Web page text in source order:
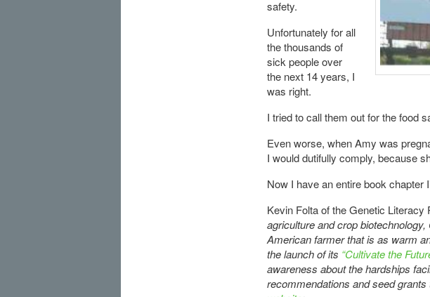
safety.
Unfortunately for all
the thousands of
sick people over
the next 14 years, I
was right.
I tried to call them out for the food
Even worse, when Amy was
I would dutifully comply, because
Now I have an entire book chapter
Kevin Folta of the Genetic Literacy
agriculture and crop
American farmer that is as warm
the launch of its “Cultivate the
awareness about the hardships
recommendations and seed